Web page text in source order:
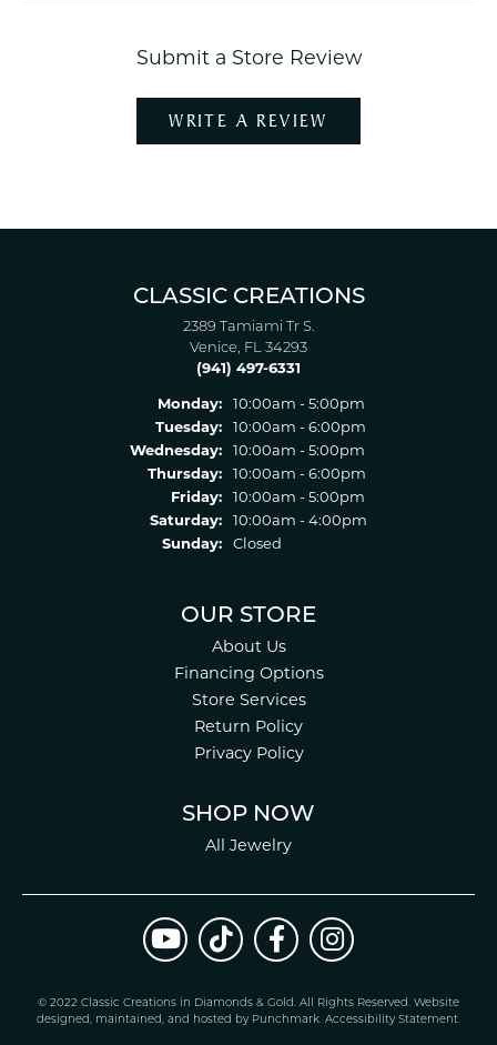
Submit a Store Review
WRITE A REVIEW
CLASSIC CREATIONS
2389 Tamiami Tr S.
Venice, FL 34293
(941) 497-6331
Monday:
10:00am - 5:00pm
Tuesday:
10:00am - 6:00pm
Wednesday:
10:00am - 5:00pm
Thursday:
10:00am - 6:00pm
Friday:
10:00am - 5:00pm
Saturday:
10:00am - 4:00pm
Sunday:
Closed
OUR STORE
About Us
Financing Options
Store Services
Return Policy
Privacy Policy
SHOP NOW
All Jewelry
© 2022 Classic Creations in Diamonds & Gold. All Rights Reserved. Website
designed, maintained, and hosted by Punchmark. Accessibility Statement.